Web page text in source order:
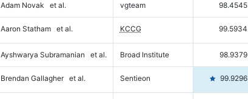
Adam Novak et al. vgteam 98.4545
Aaron Statham et al. KCCG 99.5934
Ayshwarya Subramanian et al. Broad Institute 98.9379
Brendan Gallagher et al. Sentieon 99.9296